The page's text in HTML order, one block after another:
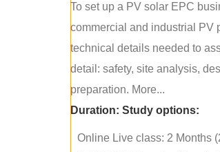
To set up a PV solar EPC
commercial and industrial PV
technical details needed to
detail: safety, site analysis,
preparation. More...
Duration: Study options:
Online Live class: 2 Months